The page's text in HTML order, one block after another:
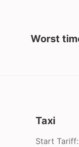
Worst
Taxi
Start Tariff: